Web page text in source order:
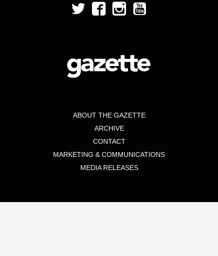
ABOUT THE GAZETTE
ARCHIVE
CONTACT
MARKETING & COMMUNICATIONS
MEDIA RELEASES